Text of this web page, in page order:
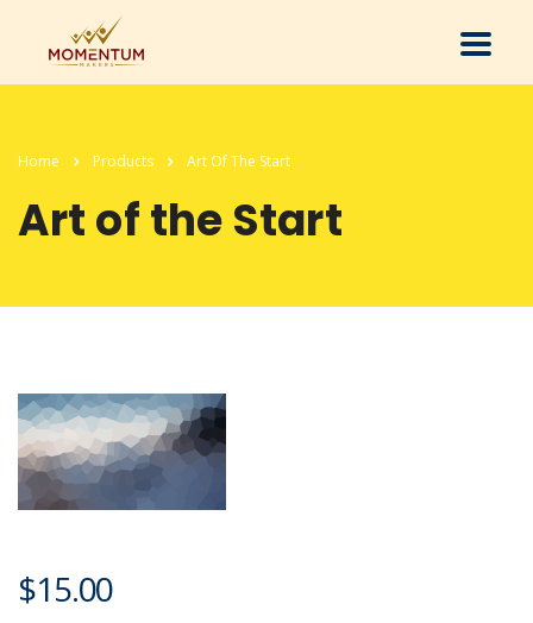
Home Products Art Of The Start
Art of the Start
$15.00